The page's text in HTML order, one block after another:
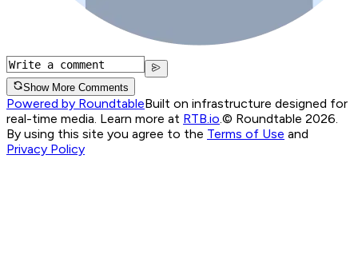
Show More Comments
Powered by RoundtableBuilt on infrastructure designed for
real-time media. Learn more at RTB.io © Roundtable 2026.
By using this site you agree to the Terms of Use and
Privacy Policy